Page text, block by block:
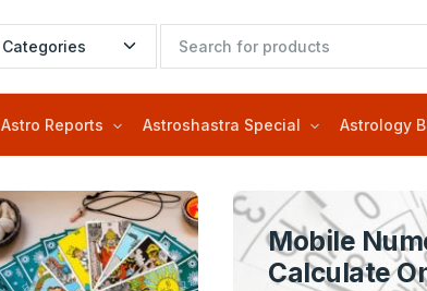
Astro Reports Astroshastra Special Astrology
Mobile
Calculate